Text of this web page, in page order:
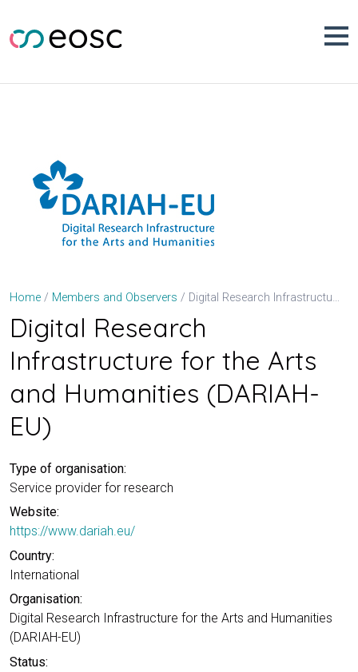
content
Home Members and Observers Digital Research Infrastructure for the Arts and Humanities (DARIAH-EU)
Digital Research
Infrastructure for the Arts
and Humanities (DARIAH-
EU)
Type of organisation:
Service provider for research
Website:
https://www.dariah.eu/
Country:
International
Organisation:
Digital Research Infrastructure for the Arts and Humanities
(DARIAH-EU)
Status: